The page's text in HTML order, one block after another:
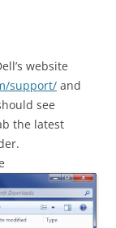
website
support/ and
see
the latest